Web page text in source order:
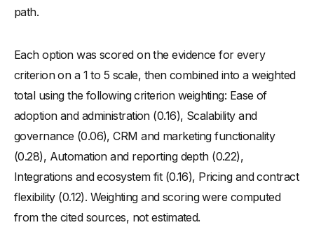
path.
Each option was scored on the evidence for every
criterion on a 1 to 5 scale, then combined into a weighted
total using the following criterion weighting: Ease of
adoption and administration (0.16), Scalability and
governance (0.06), CRM and marketing functionality
(0.28), Automation and reporting depth (0.22),
Integrations and ecosystem fit (0.16), Pricing and contract
flexibility (0.12). Weighting and scoring were computed
from the cited sources, not estimated.